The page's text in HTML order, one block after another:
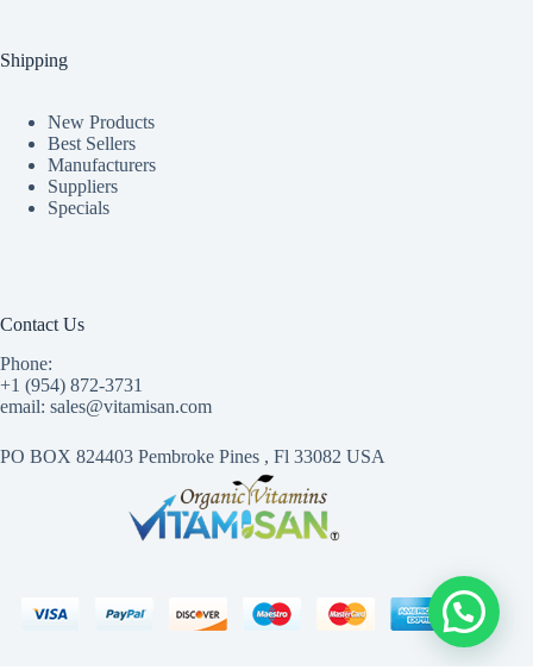
Shipping
New Products
Best Sellers
Manufacturers
Suppliers
Specials
Contact Us
Phone:
+1 (954) 872-3731
email: sales@vitamisan.com
PO BOX 824403 Pembroke Pines , Fl 33082 USA